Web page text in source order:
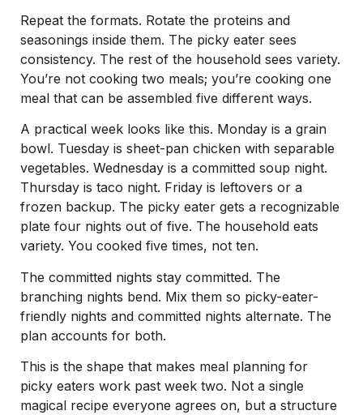
Repeat the formats. Rotate the proteins and
seasonings inside them. The picky eater sees
consistency. The rest of the household sees variety.
You’re not cooking two meals; you’re cooking one
meal that can be assembled five different ways.
A practical week looks like this. Monday is a grain
bowl. Tuesday is sheet-pan chicken with separable
vegetables. Wednesday is a committed soup night.
Thursday is taco night. Friday is leftovers or a
frozen backup. The picky eater gets a recognizable
plate four nights out of five. The household eats
variety. You cooked five times, not ten.
The committed nights stay committed. The
branching nights bend. Mix them so picky-eater-
friendly nights and committed nights alternate. The
plan accounts for both.
This is the shape that makes meal planning for
picky eaters work past week two. Not a single
magical recipe everyone agrees on, but a structure